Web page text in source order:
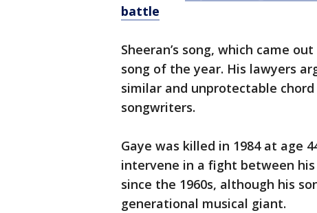
battle
Sheeran’s song, which came
song of the year. His lawyers
similar and unprotectable
songwriters.
Gaye was killed in 1984 at age
intervene in a fight between
since the 1960s, although his
generational musical giant.